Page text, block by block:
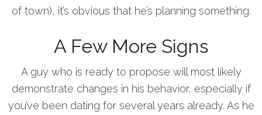
of town), it’s obvious that he’s planning something.
A Few More Signs
A guy who is ready to propose will most likely
demonstrate changes in his behavior, especially if
you’ve been dating for several years already. As he